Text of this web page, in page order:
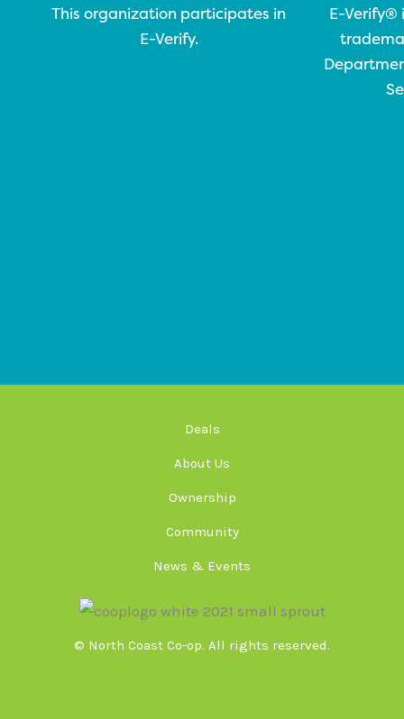
This organization participates in
E-Verify.
E-Verify®
Deals
About Us
Ownership
Community
News & Events
© North Coast Co-op. All rights reserved.